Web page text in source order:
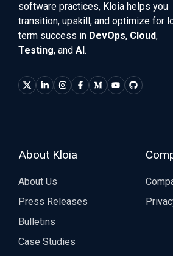
software practices, Kloia helps you
transition, upskill, and optimize for
term success in DevOps, Cloud,
Testing, and AI .
About Kloia
About Us
Press Releases
Bulletins
Case Studies